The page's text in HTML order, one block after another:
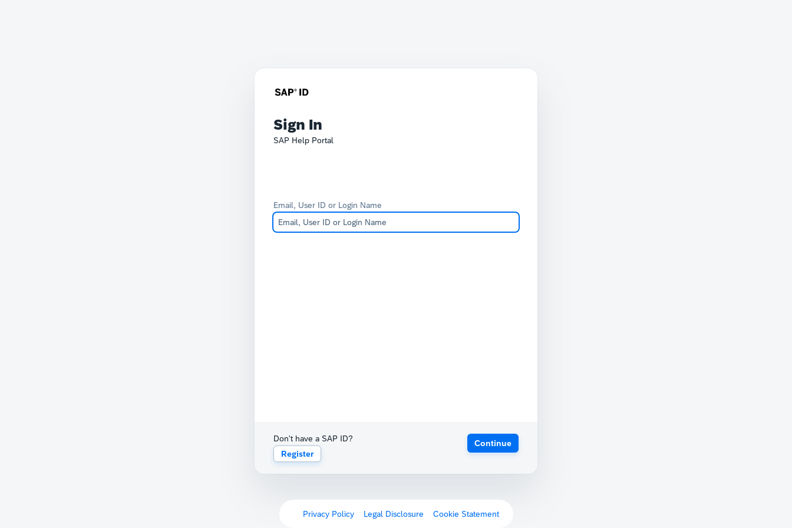
Sign In
SAP Help Portal
Email, User ID or Login Name
Don't have a SAP ID?
Register
Continue
Privacy Policy Legal Disclosure Cookie Statement